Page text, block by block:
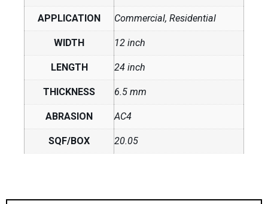
APPLICATION Commercial, Residential
WIDTH 12 inch
LENGTH 24 inch
THICKNESS 6.5 mm
ABRASION AC4
SQF/BOX 20.05